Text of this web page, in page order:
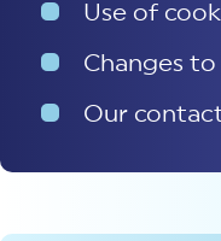
Use of
Changes
Our